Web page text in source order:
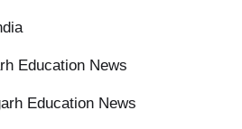
Education News
Education News